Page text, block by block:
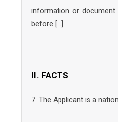
information or
before […].
II. FACTS
7. The Applicant is a